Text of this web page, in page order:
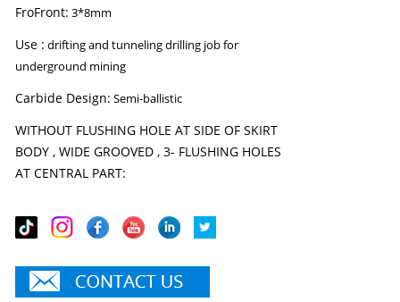
FroFront: 3*8mm
Use : drifting and tunneling drilling job for
underground mining
Carbide Design: Semi-ballistic
WITHOUT FLUSHING HOLE AT SIDE OF SKIRT
BODY , WIDE GROOVED , 3- FLUSHING HOLES
AT CENTRAL PART: